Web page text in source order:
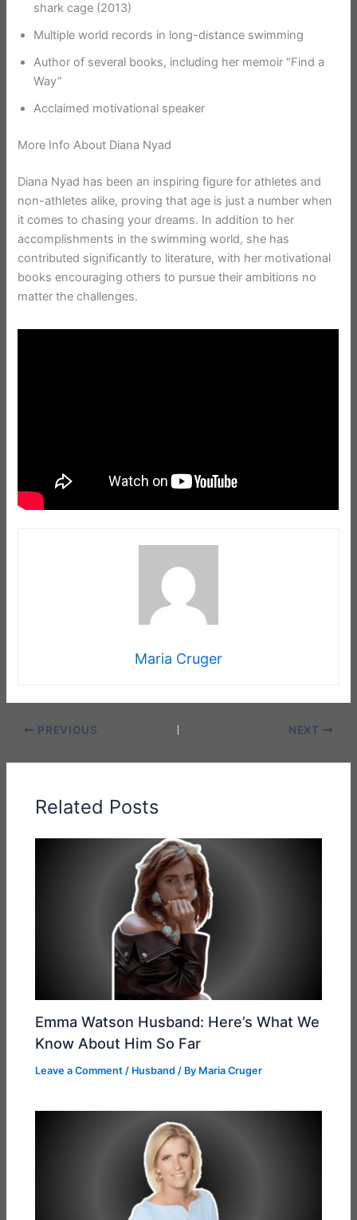
shark cage (2013)
Multiple world records in long-distance swimming
Author of several books, including her memoir “Find a
Way”
Acclaimed motivational speaker
More Info About Diana Nyad
Diana Nyad has been an inspiring figure for athletes and
non-athletes alike, proving that age is just a number when
it comes to chasing your dreams. In addition to her
accomplishments in the swimming world, she has
contributed significantly to literature, with her motivational
books encouraging others to pursue their ambitions no
matter the challenges.
Maria Cruger
PREVIOUS NEXT
Related Posts
Emma Watson Husband: Here’s What We
Know About Him So Far
Leave a Comment / Husband / By Maria Cruger